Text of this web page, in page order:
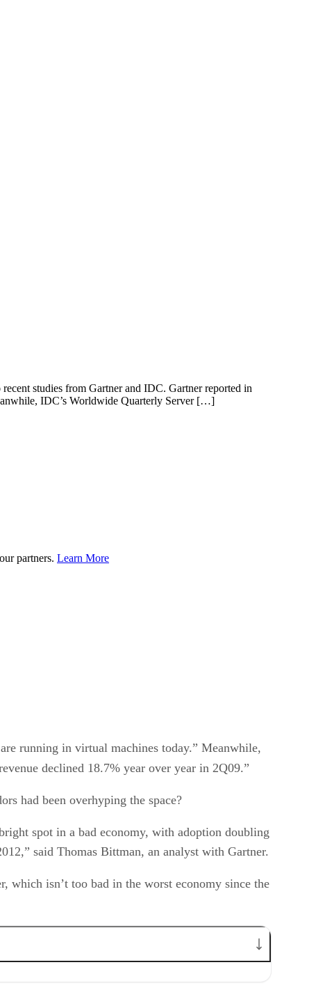
studies from Gartner and IDC. Gartner reported in
IDC’s Worldwide Quarterly Server […]
partners. Learn More
running in virtual machines today.” Meanwhile,
declined 18.7% year over year in 2Q09.”
had been overhyping the space?
spot in a bad economy, with adoption doubling
said Thomas Bittman, an analyst with Gartner.
isn’t too bad in the worst economy since the